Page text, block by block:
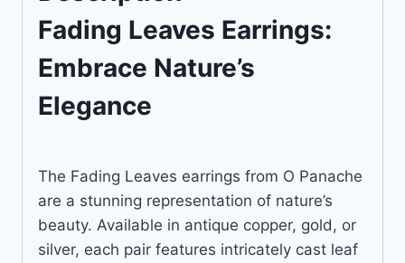
Fading Leaves Earrings:
Embrace Nature’s
Elegance
The Fading Leaves earrings from O Panache
are a stunning representation of nature’s
beauty. Available in antique copper, gold, or
silver, each pair features intricately cast leaf